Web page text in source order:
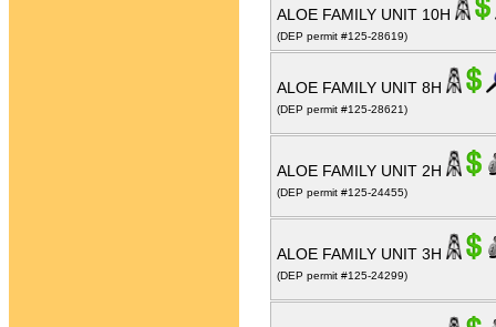
ALOE FAMILY UNIT 10H
(DEP permit #125-28619)
ALOE FAMILY UNIT 8H
(DEP permit #125-28621)
ALOE FAMILY UNIT 2H
(DEP permit #125-24455)
ALOE FAMILY UNIT 3H
(DEP permit #125-24299)